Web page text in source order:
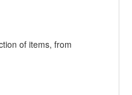
of items, from